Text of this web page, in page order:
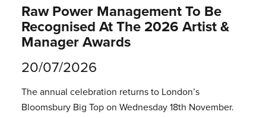
Raw Power Management To Be
Recognised At The 2026 Artist &
Manager Awards
20/07/2026
The annual celebration returns to London’s
Bloomsbury Big Top on Wednesday 18th November.